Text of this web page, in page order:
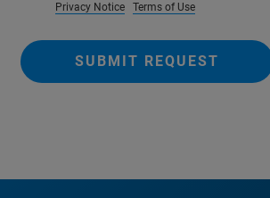
Privacy Notice Terms of Use
SUBMIT REQUEST